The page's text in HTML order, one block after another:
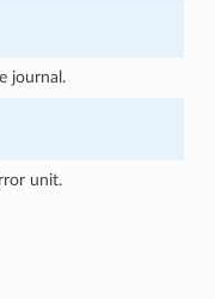
journal.
unit.